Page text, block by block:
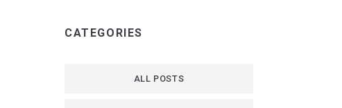
CATEGORIES
ALL POSTS